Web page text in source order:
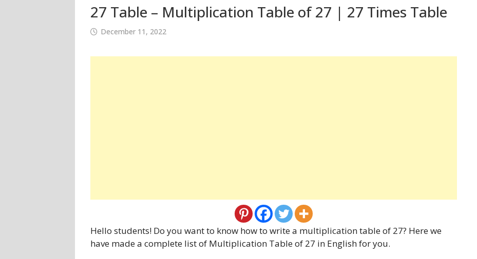
27 Table – Multiplication Table of 27 | 27 Times Table
December 11, 2022
Hello students! Do you want to know how to write a multiplication table of 27? Here we
have made a complete list of Multiplication Table of 27 in English for you.